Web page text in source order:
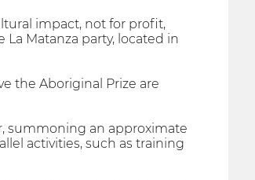
impact, not for profit,
Matanza party, located in
the Aboriginal Prize are
summoning an approximate
activities, such as training